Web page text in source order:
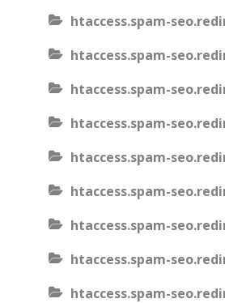
htaccess.spam-
htaccess.spam-
htaccess.spam-
htaccess.spam-
htaccess.spam-
htaccess.spam-
htaccess.spam-
htaccess.spam-
htaccess.spam-